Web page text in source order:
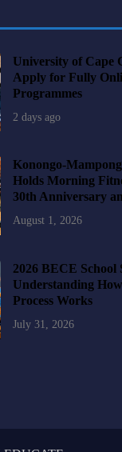
University of Cape
Apply for Fully
Programmes
2 days ago
Konongo-
Holds Morning
30th Anniversary
August 1, 2026
2026 BECE School
Understanding
Process Works
July 31, 2026